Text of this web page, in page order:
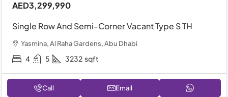
AED3,299,990
Single Row And Semi-Corner Vacant Type S TH
Yasmina, Al Raha Gardens, Abu Dhabi
4 5 3232 sqft
Call Email